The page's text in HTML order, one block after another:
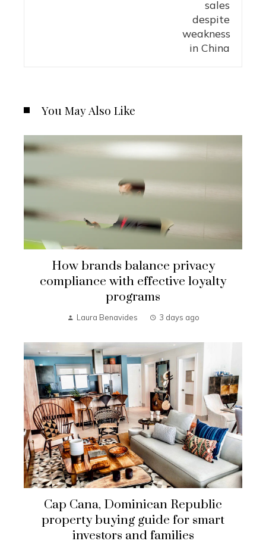
You May Also Like
How brands balance privacy
compliance with effective loyalty
programs
Laura Benavides 3 days ago
Cap Cana, Dominican Republic
property buying guide for smart
investors and families